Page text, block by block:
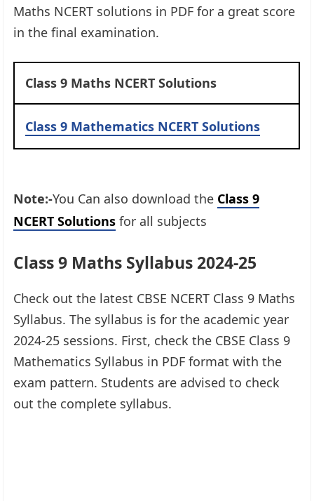
Maths NCERT solutions in PDF for a great score
in the final examination.
Class 9 Maths NCERT Solutions
Class 9 Mathematics NCERT Solutions
Note:-You Can also download the Class 9
NCERT Solutions for all subjects
Class 9 Maths Syllabus 2024-25
Check out the latest CBSE NCERT Class 9 Maths
Syllabus. The syllabus is for the academic year
2024-25 sessions. First, check the CBSE Class 9
Mathematics Syllabus in PDF format with the
exam pattern. Students are advised to check
out the complete syllabus.